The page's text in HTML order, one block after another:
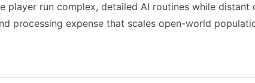
player run complex, detailed AI routines while
processing expense that scales open-world